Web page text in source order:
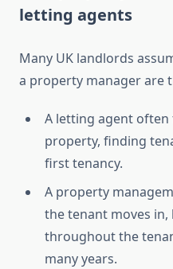
letting agents
Many UK landlords
a property manager are
A letting agent
property, finding
first tenancy.
A property
the tenant moves in,
throughout the
many years.